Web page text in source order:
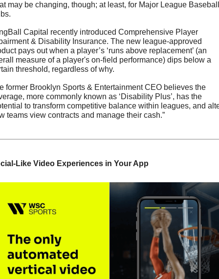
may be changing, though; at least, for Major League Baseball
Capital recently introduced Comprehensive Player
& Disability Insurance. The new league-approved
pays out when a player’s ‘runs above replacement’ (an
measure of a player's on-field performance) dips below a
threshold, regardless of why.
former Brooklyn Sports & Entertainment CEO believes the
more commonly known as ‘Disability Plus’, has the
to transform competitive balance within leagues, and
teams view contracts and manage their cash.”
Like Video Experiences in Your App